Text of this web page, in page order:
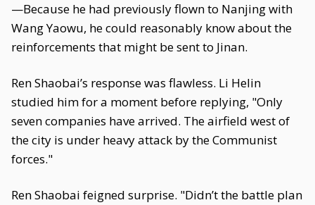
—Because he had previously flown to Nanjing with
Wang Yaowu, he could reasonably know about the
reinforcements that might be sent to Jinan.
Ren Shaobai’s response was flawless. Li Helin
studied him for a moment before replying, "Only
seven companies have arrived. The airfield west of
the city is under heavy attack by the Communist
forces."
Ren Shaobai feigned surprise. "Didn’t the battle plan